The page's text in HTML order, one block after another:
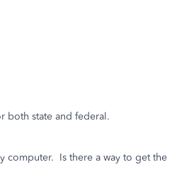
both state and federal.
computer. Is there a way to get the